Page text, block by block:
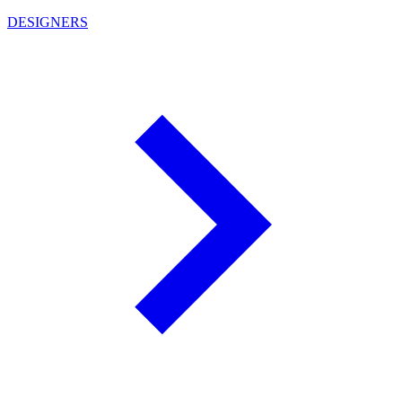
DESIGNERS